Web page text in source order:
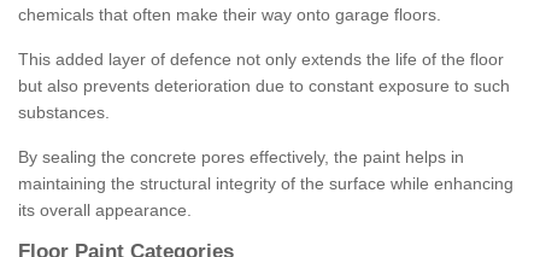
chemicals that often make their way onto garage floors.
This added layer of defence not only extends the life of the floor
but also prevents deterioration due to constant exposure to such
substances.
By sealing the concrete pores effectively, the paint helps in
maintaining the structural integrity of the surface while enhancing
its overall appearance.
Floor Paint Categories